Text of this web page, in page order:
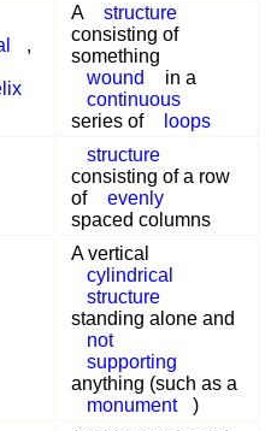
,
A
structure
consisting of
something
wound
in a
continuous
series of
loops
structure
consisting of a row
of
evenly
spaced columns
A vertical
cylindrical
structure
standing alone and
not
supporting
anything (such as a
monument
)